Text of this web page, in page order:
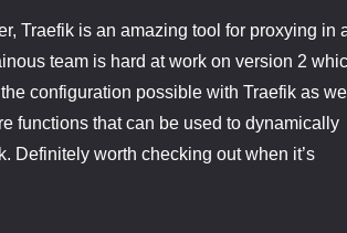
Traefik is an amazing tool for proxying in
team is hard at work on version 2
configuration possible with Traefik as
functions that can be used to dynamically
Definitely worth checking out when it’s